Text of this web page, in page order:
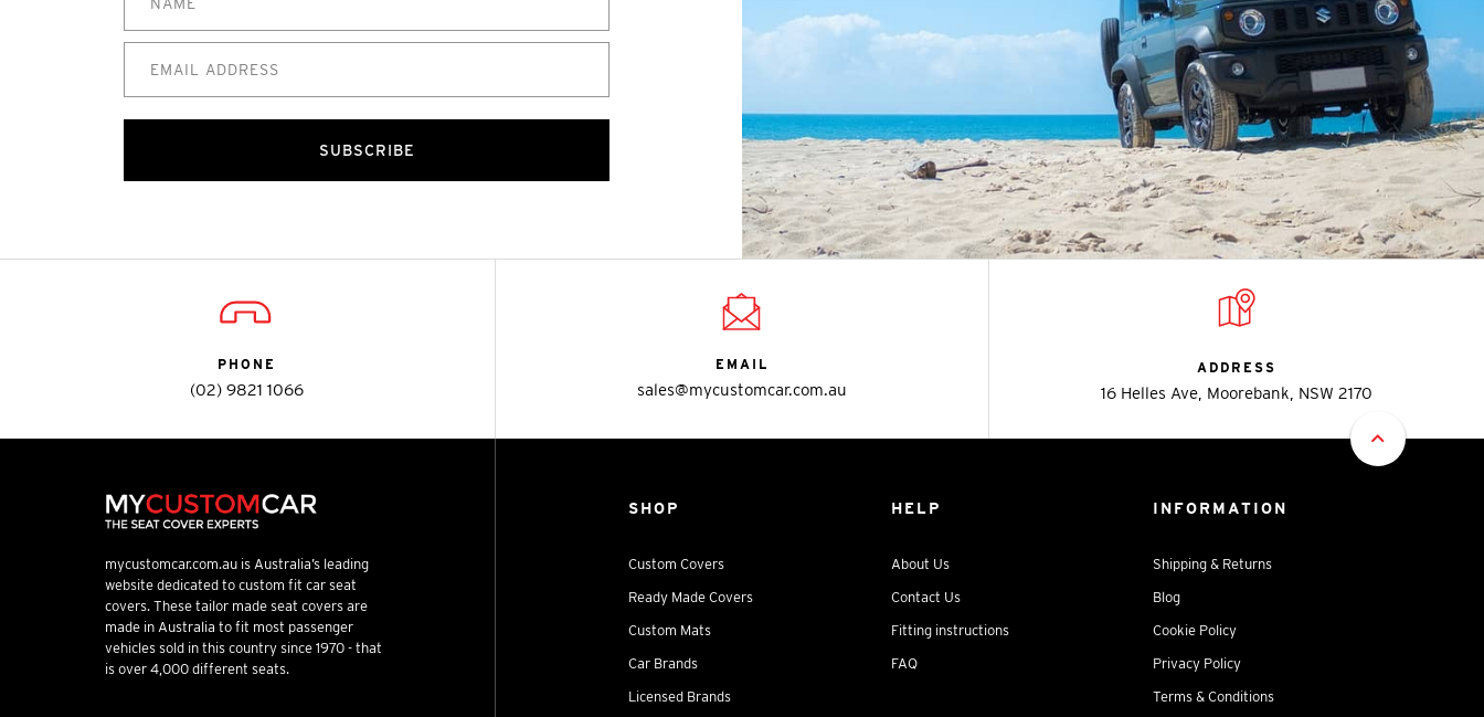
SUBSCRIBE
PHONE
(02) 9821 1066
EMAIL
sales@mycustomcar.com.au
ADDRESS
16 Helles Ave, Moorebank, NSW 2170
mycustomcar.com.au is Australia’s leading
website dedicated to custom fit car seat
covers. These tailor made seat covers are
made in Australia to fit most passenger
vehicles sold in this country since 1970 - that
is over 4,000 different seats.
SHOP
Custom Covers
Ready Made Covers
Custom Mats
Car Brands
Licensed Brands
HELP
About Us
Contact Us
Fitting instructions
FAQ
INFORMATION
Shipping & Returns
Blog
Cookie Policy
Privacy Policy
Terms & Conditions